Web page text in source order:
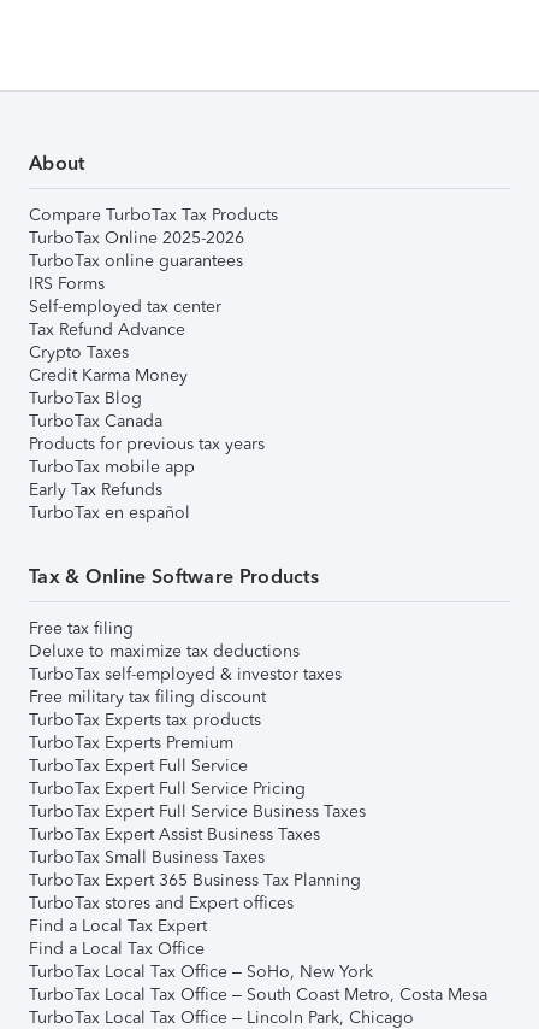
About
Compare TurboTax Tax Products
TurboTax Online 2025-2026
TurboTax online guarantees
IRS Forms
Self-employed tax center
Tax Refund Advance
Crypto Taxes
Credit Karma Money
TurboTax Blog
TurboTax Canada
Products for previous tax years
TurboTax mobile app
Early Tax Refunds
TurboTax en español
Tax & Online Software Products
Free tax filing
Deluxe to maximize tax deductions
TurboTax self-employed & investor taxes
Free military tax filing discount
TurboTax Experts tax products
TurboTax Experts Premium
TurboTax Expert Full Service
TurboTax Expert Full Service Pricing
TurboTax Expert Full Service Business Taxes
TurboTax Expert Assist Business Taxes
TurboTax Small Business Taxes
TurboTax Expert 365 Business Tax Planning
TurboTax stores and Expert offices
Find a Local Tax Expert
Find a Local Tax Office
TurboTax Local Tax Office – SoHo, New York
TurboTax Local Tax Office – South Coast Metro, Costa Mesa
TurboTax Local Tax Office – Lincoln Park, Chicago